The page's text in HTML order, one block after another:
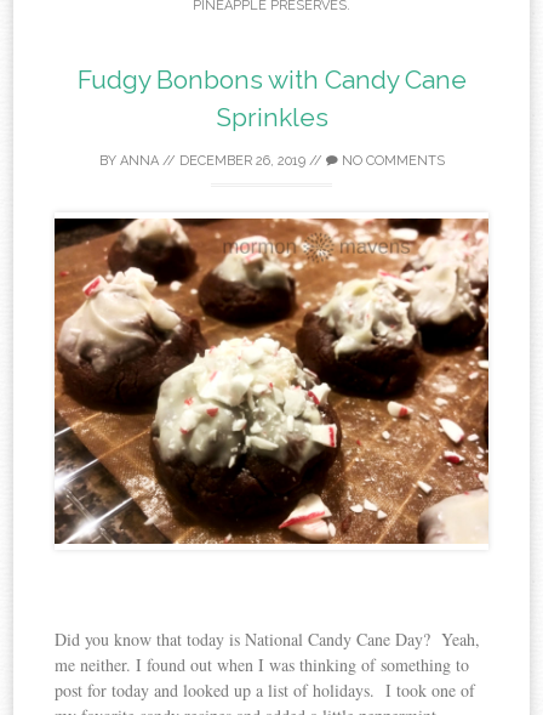
PINEAPPLE PRESERVES.
Fudgy Bonbons with Candy Cane
Sprinkles
BY ANNA// DECEMBER 26, 2019// NO COMMENTS
Did you know that today is National Candy Cane Day? Yeah,
me neither. I found out when I was thinking of something to
post for today and looked up a list of holidays. I took one of